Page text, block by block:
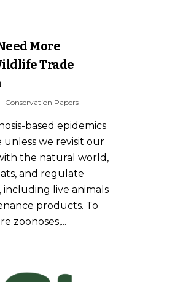
More
Trade
Conservation Papers
based epidemics
unless we revisit our
the natural world,
and regulate
including live animals
products. To
zoonoses,...